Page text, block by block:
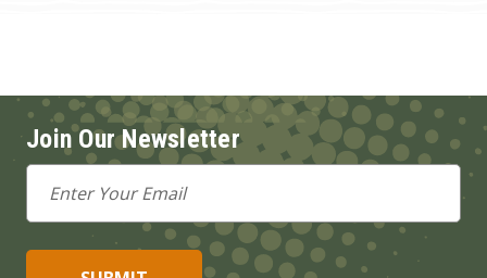
Join Our Newsletter
Email
Address